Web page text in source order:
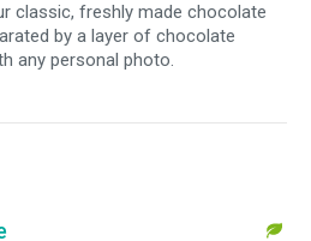
classic, freshly made chocolate
by a layer of chocolate
any personal photo.